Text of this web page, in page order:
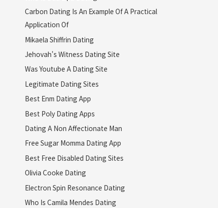
Carbon Dating Is An Example Of A Practical
Application Of
Mikaela Shiffrin Dating
Jehovah's Witness Dating Site
Was Youtube A Dating Site
Legitimate Dating Sites
Best Enm Dating App
Best Poly Dating Apps
Dating A Non Affectionate Man
Free Sugar Momma Dating App
Best Free Disabled Dating Sites
Olivia Cooke Dating
Electron Spin Resonance Dating
Who Is Camila Mendes Dating